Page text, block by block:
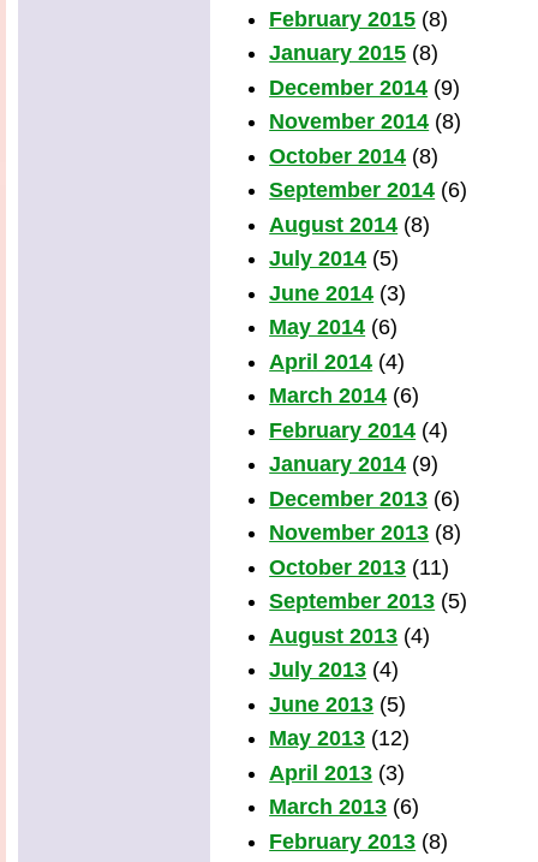
February 2015 (8)
January 2015 (8)
December 2014 (9)
November 2014 (8)
October 2014 (8)
September 2014 (6)
August 2014 (8)
July 2014 (5)
June 2014 (3)
May 2014 (6)
April 2014 (4)
March 2014 (6)
February 2014 (4)
January 2014 (9)
December 2013 (6)
November 2013 (8)
October 2013 (11)
September 2013 (5)
August 2013 (4)
July 2013 (4)
June 2013 (5)
May 2013 (12)
April 2013 (3)
March 2013 (6)
February 2013 (8)